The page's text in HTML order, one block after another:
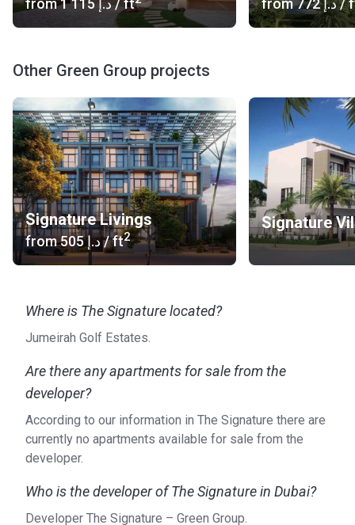
from ‍1 115 د.إ/ ft from ‍772 د.إ/
Other Green Group projects
Signature Livings
from ‍505 د.إ/ ft2
Signature
Where is The Signature located?
Jumeirah Golf Estates.
Are there any apartments for sale from the
developer?
According to our information in The Signature there are
currently no apartments available for sale from the
developer.
Who is the developer of The Signature in Dubai?
Developer The Signature – Green Group.